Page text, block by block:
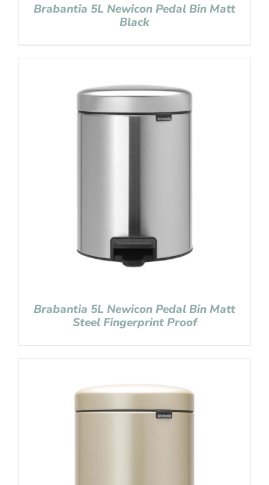
Brabantia 5L Newicon Pedal Bin Matt
Black
Brabantia 5L Newicon Pedal Bin Matt
Steel Fingerprint Proof